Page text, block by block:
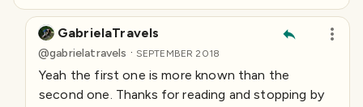
GabrielaTravels
@gabrielatravels · SEPTEMBER 2018
Yeah the first one is more known than the
second one. Thanks for reading and stopping by